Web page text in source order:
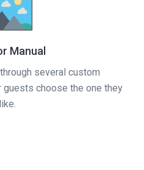
Manual
several custom
guests choose the one they
like.